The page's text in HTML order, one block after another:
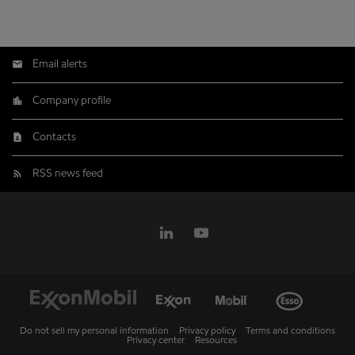
Email alerts
Company profile
Contacts
RSS news feed
Do not sell my personal information Privacy policy
Terms and conditions
Privacy center
Resources